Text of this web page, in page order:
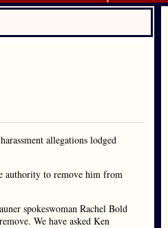
allegations lodged
authority to remove him from
spokeswoman Rachel Bold
We have asked Ken